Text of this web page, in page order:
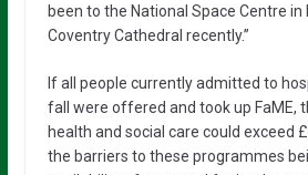
been to the National Space Centre in
Coventry Cathedral recently.”
If all people currently admitted to
fall were offered and took up FaME,
health and social care could exceed
the barriers to these programmes